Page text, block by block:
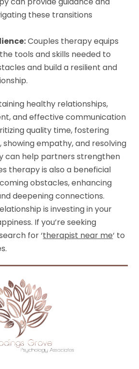
these transitions
Couples therapy equips
tools and skills needed to
and build a resilient and
healthy relationships,
and effective communication
quality time, fostering
empathy, and resolving
can help partners strengthen
therapy is also a beneficial
obstacles, enhancing
deepening connections.
is investing in your
If you’re seeking
for ‘therapist near me‘ to